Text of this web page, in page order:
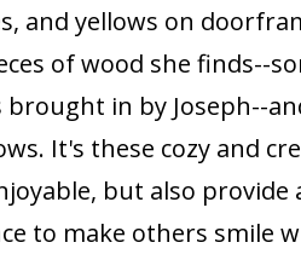
and yellows on
of wood she finds--
brought in by Joseph--
It's these cozy and
but also
to make others smile